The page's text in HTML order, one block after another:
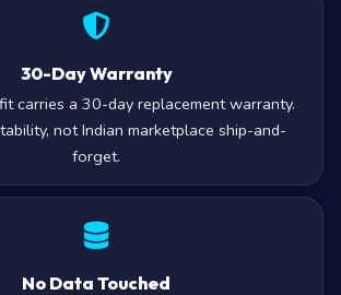
30-Day Warranty
carries a 30-day replacement warranty.
not Indian marketplace ship-and-
forget.
No Data Touched